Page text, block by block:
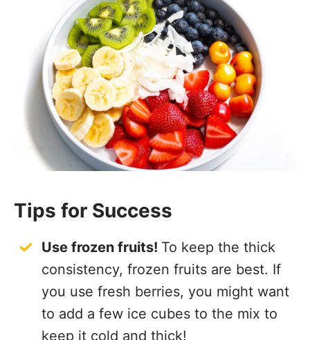
Tips for Success
Use frozen fruits! To keep the thick
consistency, frozen fruits are best. If
you use fresh berries, you might want
to add a few ice cubes to the mix to
keep it cold and thick!